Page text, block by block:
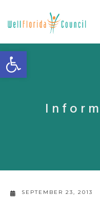
Open toolbar
SEPTEMBER 23, 2013